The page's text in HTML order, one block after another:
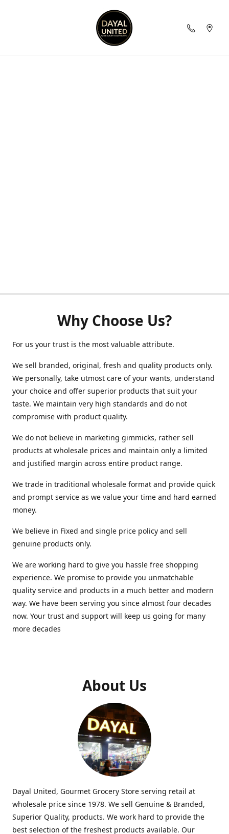
Why Choose Us?
For us your trust is the most valuable attribute.
We sell branded, original, fresh and quality products only.
We personally, take utmost care of your wants, understand
your choice and offer superior products that suit your
taste. We maintain very high standards and do not
compromise with product quality.
We do not believe in marketing gimmicks, rather sell
products at wholesale prices and maintain only a limited
and justified margin across entire product range.
We trade in traditional wholesale format and provide quick
and prompt service as we value your time and hard earned
money.
We believe in Fixed and single price policy and sell
genuine products only.
We are working hard to give you hassle free shopping
experience. We promise to provide you unmatchable
quality service and products in a much better and modern
way. We have been serving you since almost four decades
now. Your trust and support will keep us going for many
more decades
About Us
Dayal United, Gourmet Grocery Store serving retail at
wholesale price since 1978. We sell Genuine & Branded,
Superior Quality, products. We work hard to provide the
best selection of the freshest products available. Our